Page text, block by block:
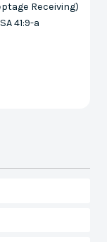
Receiving)
41:9-a